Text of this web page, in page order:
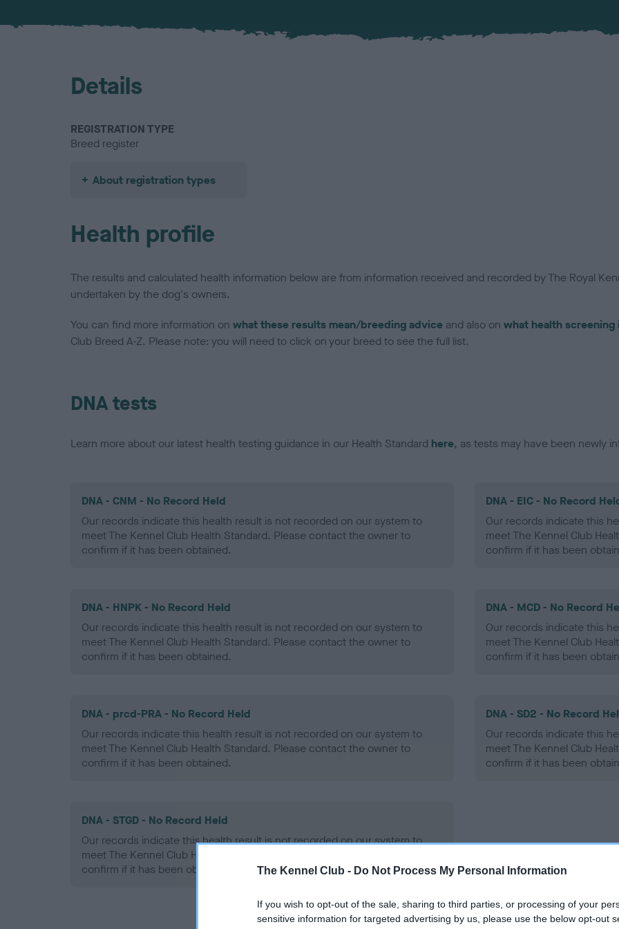
The Kennel Club - Do Not Process My Personal Information
If you wish to opt-out of the sale, sharing to third parties, or processing of your
sensitive information for targeted advertising by us, please use the below opt-out
Details
REGISTRATION TYPE
Breed register
About registration types
Health profile
The results and calculated health information below are from information received and recorded by The Royal
undertaken by the dog's owners.
You can find more information on what these results mean/breeding advice and also on what health
Club Breed A-Z. Please note: you will need to click on your breed to see the full list.
DNA tests
Learn more about our latest health testing guidance in our Health Standard here, as tests may have been newly
DNA - CNM - No Record Held
Our records indicate this health result is not recorded on our system to
meet The Kennel Club Health Standard. Please contact the owner to
confirm if it has been obtained.
DNA - EIC - No Record
Our records indicate this
meet The Kennel Club
confirm if it has been
DNA - HNPK - No Record Held
Our records indicate this health result is not recorded on our system to
meet The Kennel Club Health Standard. Please contact the owner to
confirm if it has been obtained.
DNA - MCD - No Record
Our records indicate this
meet The Kennel Club
confirm if it has been
DNA - prcd-PRA - No Record Held
Our records indicate this health result is not recorded on our system to
meet The Kennel Club Health Standard. Please contact the owner to
confirm if it has been obtained.
DNA - SD2 - No Record
Our records indicate this
meet The Kennel Club
confirm if it has been
DNA - STGD - No Record Held
Our records indicate this health result is not recorded on our system to
meet The Kennel Club Health Standard. Please contact the owner to
confirm if it has been obtained.